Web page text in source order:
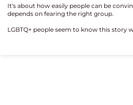
It's about how easily people can be
depends on fearing the right group.
LGBTQ+ people seem to know this story